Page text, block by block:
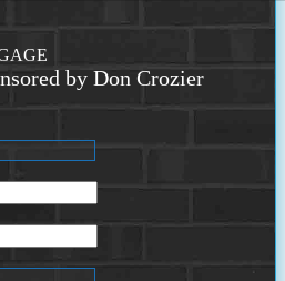
by Don Crozier